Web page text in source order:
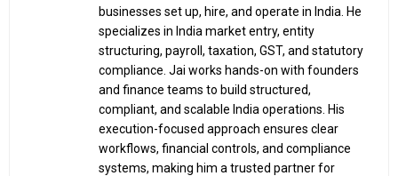
businesses set up, hire, and operate in India. He
specializes in India market entry, entity
structuring, payroll, taxation, GST, and statutory
compliance. Jai works hands-on with founders
and finance teams to build structured,
compliant, and scalable India operations. His
execution-focused approach ensures clear
workflows, financial controls, and compliance
systems, making him a trusted partner for